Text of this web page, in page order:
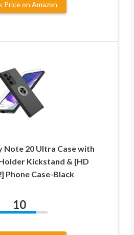
Price on Amazon
Note 20 Ultra Case with
Kickstand & [HD
Phone Case-Black
10